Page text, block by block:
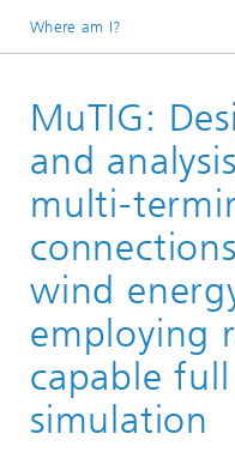
Where am I?
Research projects
MuTIG:
and
multi-
wind
employing
capable full
simulation